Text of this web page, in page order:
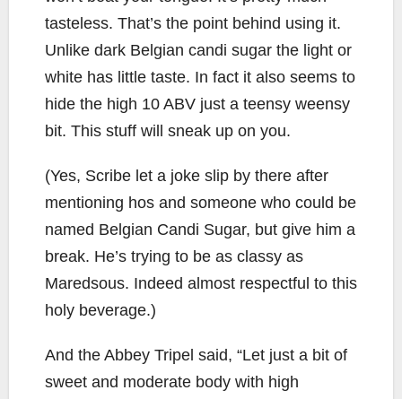
tasteless. That’s the point behind using it.
Unlike dark Belgian candi sugar the light or
white has little taste. In fact it also seems to
hide the high 10 ABV just a teensy weensy
bit. This stuff will sneak up on you.
(Yes, Scribe let a joke slip by there after
mentioning hos and someone who could be
named Belgian Candi Sugar, but give him a
break. He’s trying to be as classy as
Maredsous. Indeed almost respectful to this
holy beverage.)
And the Abbey Tripel said, “Let just a bit of
sweet and moderate body with high